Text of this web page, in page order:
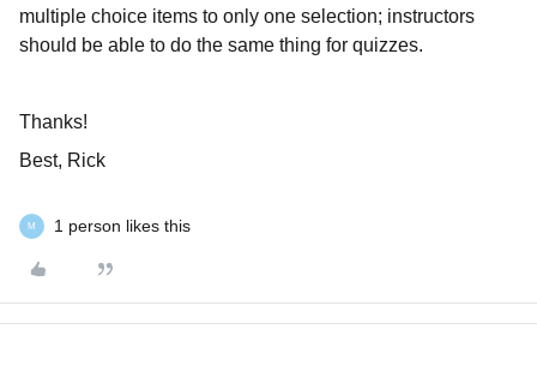
multiple choice items to only one selection; instructors
should be able to do the same thing for quizzes.
Thanks!
Best, Rick
M 1 person likes this